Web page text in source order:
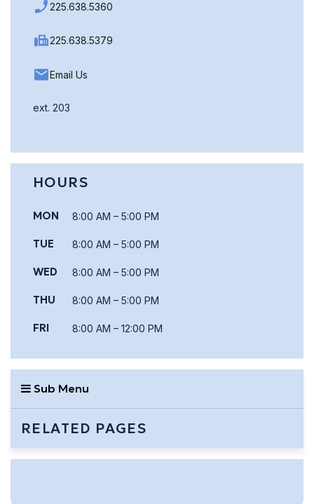
225.638.5360
225.638.5379
Email Us
ext. 203
HOURS
MON 8:00 AM – 5:00 PM
TUE 8:00 AM – 5:00 PM
WED 8:00 AM – 5:00 PM
THU 8:00 AM – 5:00 PM
FRI 8:00 AM – 12:00 PM
Sub Menu
RELATED PAGES